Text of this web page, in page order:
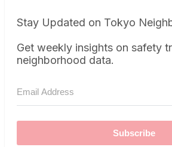
Stay Updated on Tokyo
Get weekly insights on safety
neighborhood data.
Subscribe